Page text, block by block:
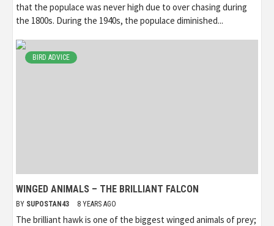
that the populace was never high due to over chasing during
the 1800s. During the 1940s, the populace diminished...
BIRD ADVICE
WINGED ANIMALS – THE BRILLIANT FALCON
BY SUPOSTAN43 8 YEARS AGO
The brilliant hawk is one of the biggest winged animals of prey;